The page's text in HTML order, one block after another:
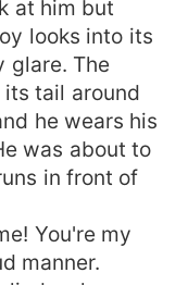
at him but
looks into its
glare. The
tail around
he wears his
was about to
in front of
You're my
manner.